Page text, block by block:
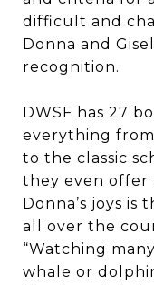
difficult and
Donna and
recognition.
DWSF has 27
everything
to the classic
they even offer
Donna’s joys
all over the
“Watching
whale or